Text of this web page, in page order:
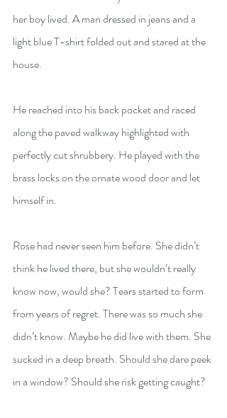
her boy lived. A man dressed in jeans and a
light blue T-shirt folded out and stared at the
house.
He reached into his back pocket and raced
along the paved walkway highlighted with
perfectly cut shrubbery. He played with the
brass locks on the ornate wood door and let
himself in.
Rose had never seen him before. She didn’t
think he lived there, but she wouldn’t really
know now, would she? Tears started to form
from years of regret. There was so much she
didn’t know. Maybe he did live with them. She
sucked in a deep breath. Should she dare peek
in a window? Should she risk getting caught?